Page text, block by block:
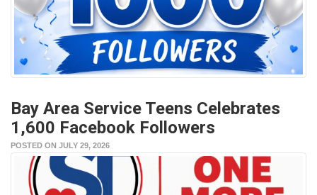
Bay Area Service Teens Celebrates
1,600 Facebook Followers
POSTED ON JULY 29, 2026